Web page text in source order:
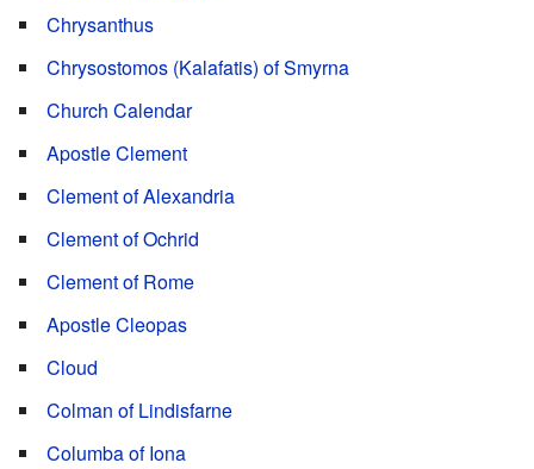
Chrysanthus
Chrysostomos (Kalafatis) of Smyrna
Church Calendar
Apostle Clement
Clement of Alexandria
Clement of Ochrid
Clement of Rome
Apostle Cleopas
Cloud
Colman of Lindisfarne
Columba of Iona